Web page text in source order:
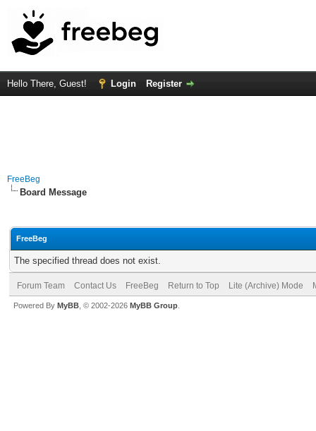
Hello There, Guest! Login Register
FreeBeg
Board Message
FreeBeg
The specified thread does not exist.
Forum Team Contact Us FreeBeg Return to Top Lite (Archive) Mode
Powered By MyBB , © 2002-2026 MyBB Group